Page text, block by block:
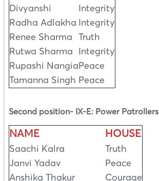
Divyanshi
Integrity
Radha Adlakha
Integrity
Renee Sharma
Truth
Rutwa Sharma
Integrity
Rupashi Nangia Peace
Tamanna Singh Peace
Second position- IX-E: Power Patrollers
NAME HOUSE
Saachi Kalra
Truth
Janvi Yadav
Peace
Anshika Thakur
Courage